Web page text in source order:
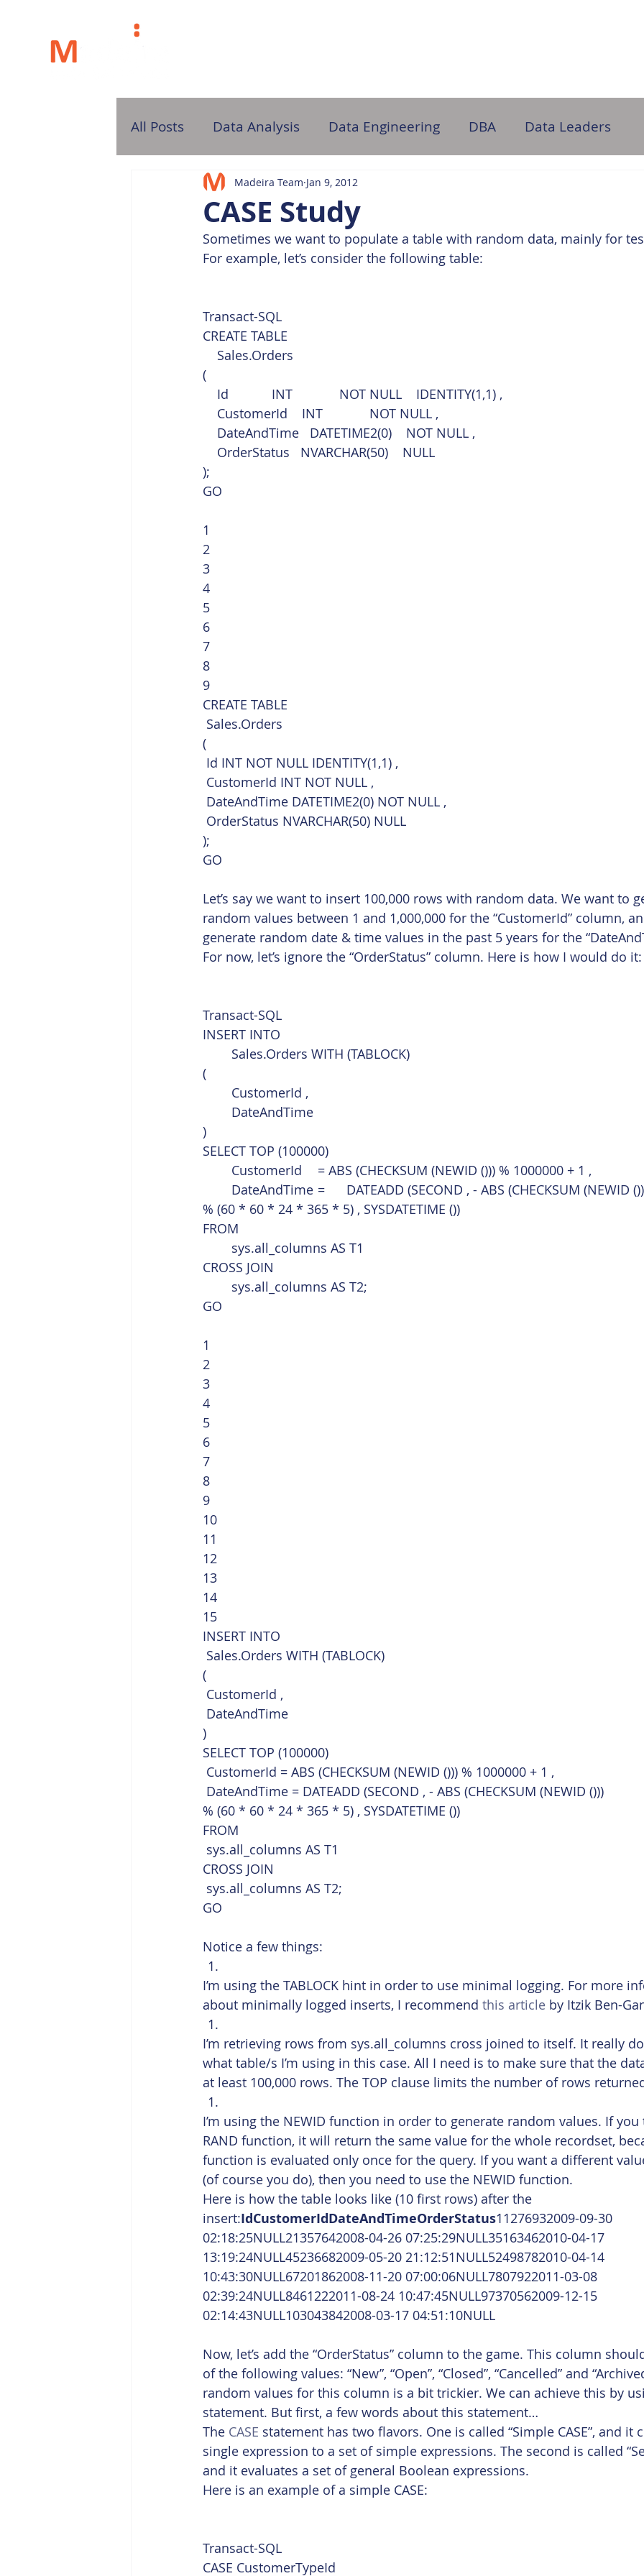
All Posts Data Analysis Data Engineering DBA Data Leaders
CASE Study
Madeira Team Jan 9, 2012
Sometimes we want to populate a table with random data, mainly for
For example, let’s consider the following table:
Transact-SQL
CREATE TABLE
    Sales.Orders
(
    Id            INT             NOT NULL    IDENTITY(1,1) ,
    CustomerId    INT             NOT NULL ,
    DateAndTime   DATETIME2(0)    NOT NULL ,
    OrderStatus   NVARCHAR(50)    NULL
);
GO
1
2
3
4
5
6
7
8
9
CREATE TABLE
Sales.Orders
(
Id INT NOT NULL IDENTITY(1,1) ,
CustomerId INT NOT NULL ,
DateAndTime DATETIME2(0) NOT NULL ,
OrderStatus NVARCHAR(50) NULL
);
GO
Let’s say we want to insert 100,000 rows with random data. We want to
random values between 1 and 1,000,000 for the “CustomerId” column,
generate random date & time values in the past 5 years for the
For now, let’s ignore the “OrderStatus” column. Here is how I would do
Transact-SQL
INSERT INTO
	Sales.Orders WITH (TABLOCK)
(
	CustomerId ,
	DateAndTime
)
SELECT TOP (100000)
	CustomerId	= ABS (CHECKSUM (NEWID ())) % 1000000 + 1 ,
DateAndTime	=	DATEADD (SECOND , - ABS (CHECKSUM (NEWID
% (60 * 60 * 24 * 365 * 5) , SYSDATETIME ())
FROM
	sys.all_columns AS T1
CROSS JOIN
	sys.all_columns AS T2;
GO
1
2
3
4
5
6
7
8
9
10
11
12
13
14
15
INSERT INTO
Sales.Orders WITH (TABLOCK)
(
CustomerId ,
DateAndTime
)
SELECT TOP (100000)
CustomerId = ABS (CHECKSUM (NEWID ())) % 1000000 + 1 ,
DateAndTime = DATEADD (SECOND , - ABS (CHECKSUM (NEWID ()))
% (60 * 60 * 24 * 365 * 5) , SYSDATETIME ())
FROM
sys.all_columns AS T1
CROSS JOIN
sys.all_columns AS T2;
GO
Notice a few things:
I’m using the TABLOCK hint in order to use minimal logging. For more
about minimally logged inserts, I recommend this article by Itzik Ben-
I’m retrieving rows from sys.all_columns cross joined to itself. It really
what table/s I’m using in this case. All I need is to make sure that the
at least 100,000 rows. The TOP clause limits the number of rows
I’m using the NEWID function in order to generate random values. If
RAND function, it will return the same value for the whole recordset,
function is evaluated only once for the query. If you want a different
(of course you do), then you need to use the NEWID function.
Here is how the table looks like (10 first rows) after the
insert:IdCustomerIdDateAndTimeOrderStatus11276932009-09-30
02:18:25NULL21357642008-04-26 07:25:29NULL35163462010-04-17
13:19:24NULL45236682009-05-20 21:12:51NULL52498782010-04-14
10:43:30NULL67201862008-11-20 07:00:06NULL7807922011-03-08
02:39:24NULL8461222011-08-24 10:47:45NULL97370562009-12-15
02:14:43NULL103043842008-03-17 04:51:10NULL
Now, let’s add the “OrderStatus” column to the game. This column
of the following values: “New”, “Open”, “Closed”, “Cancelled” and
random values for this column is a bit trickier. We can achieve this by
statement. But first, a few words about this statement…
The CASE statement has two flavors. One is called “Simple CASE”, and it
single expression to a set of simple expressions. The second is called
and it evaluates a set of general Boolean expressions.
Here is an example of a simple CASE:
Transact-SQL
CASE CustomerTypeId